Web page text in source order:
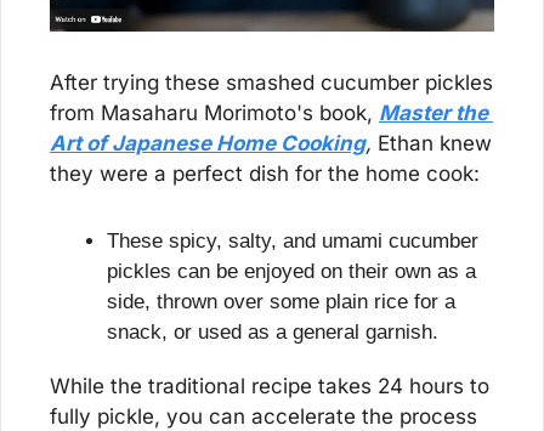
After trying these smashed cucumber pickles
from Masaharu Morimoto's book, Master the
Art of Japanese Home Cooking, Ethan knew
they were a perfect dish for the home cook:
These spicy, salty, and umami cucumber
pickles can be enjoyed on their own as a
side, thrown over some plain rice for a
snack, or used as a general garnish.
While the traditional recipe takes 24 hours to
fully pickle, you can accelerate the process